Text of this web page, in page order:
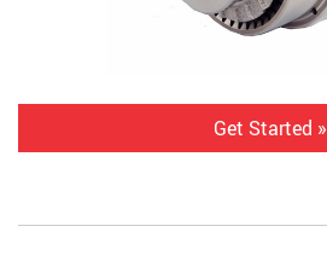
Get Started »